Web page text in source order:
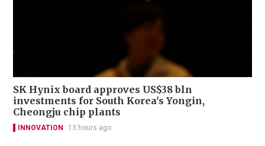
SK Hynix board approves US$38 bln
investments for South Korea's Yongin,
Cheongju chip plants
INNOVATION 13 hours ago